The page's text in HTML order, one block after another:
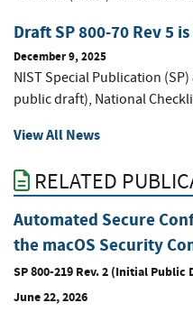
Draft SP 800-70 Rev 5
December 9, 2025
NIST Special Publication
public draft), National
View All News
RELATED
Automated Secure
the macOS Security
SP 800-219 Rev. 2 (Initial Public
June 22, 2026